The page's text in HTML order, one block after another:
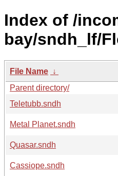
Index of /
bay/sndh_lf/
File Name ↓
Parent directory/
Teletubb.sndh
Metal Planet.sndh
Quasar.sndh
Cassiope.sndh